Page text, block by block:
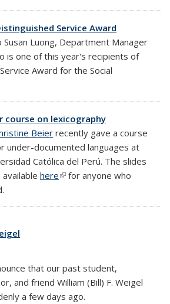
Service Award
Luong, Department Manager
is one of this year's recipients of
Award for the Social
course on lexicography
Beier recently gave a course
under-documented languages at
Católica del Perú. The slides
here(link is external)
for anyone who
that our past student,
and friend William (Bill) F. Weigel
a few days ago.